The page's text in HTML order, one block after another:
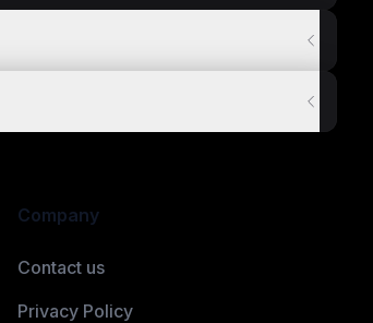
Company
Contact us
Privacy Policy